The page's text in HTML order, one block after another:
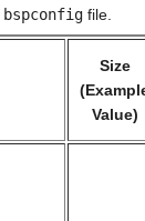
bspconfig file.
Size
Value)